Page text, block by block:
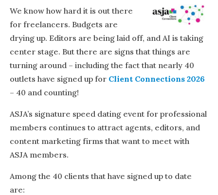
We know how hard it is out there
for freelancers. Budgets are
drying up. Editors are being laid off, and AI is taking
center stage. But there are signs that things are
turning around – including the fact that nearly 40
outlets have signed up for Client Connections 2026
– 40 and counting!
ASJA’s signature speed dating event for professional
members continues to attract agents, editors, and
content marketing firms that want to meet with
ASJA members.
Among the 40 clients that have signed up to date
are: